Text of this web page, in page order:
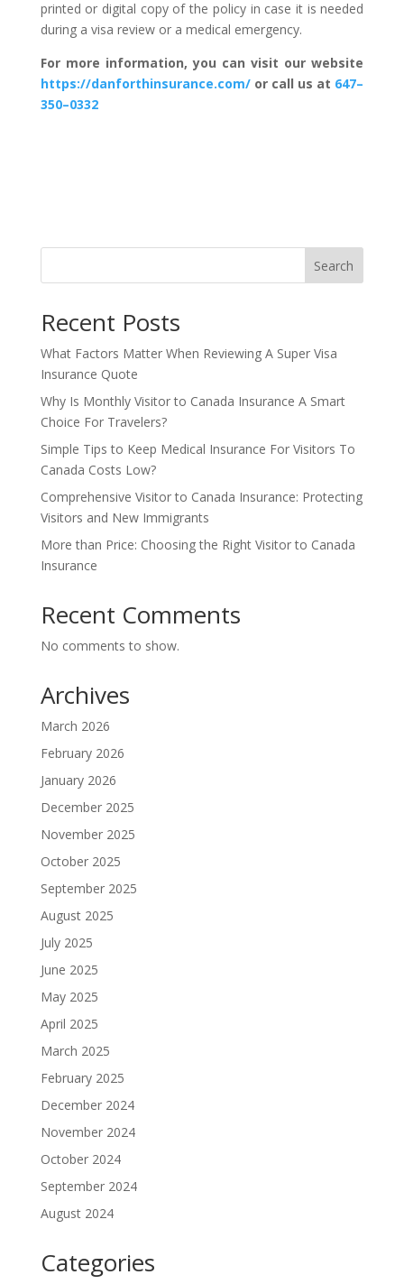
printed or digital copy of the policy in case it is needed
during a visa review or a medical emergency.
For more information, you can visit our website
https://danforthinsurance.com/or call us at 647–
350–0332
Search
Recent Posts
What Factors Matter When Reviewing A Super Visa
Insurance Quote
Why Is Monthly Visitor to Canada Insurance A Smart
Choice For Travelers?
Simple Tips to Keep Medical Insurance For Visitors To
Canada Costs Low?
Comprehensive Visitor to Canada Insurance: Protecting
Visitors and New Immigrants
More than Price: Choosing the Right Visitor to Canada
Insurance
Recent Comments
No comments to show.
Archives
March 2026
February 2026
January 2026
December 2025
November 2025
October 2025
September 2025
August 2025
July 2025
June 2025
May 2025
April 2025
March 2025
February 2025
December 2024
November 2024
October 2024
September 2024
August 2024
Categories